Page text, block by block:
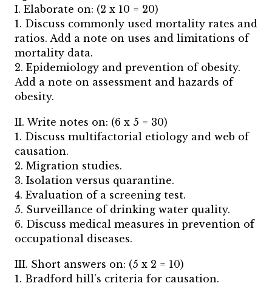
I. Elaborate on: (2 x 10 = 20)
1. Discuss commonly used mortality rates and
ratios. Add a note on uses and limitations of
mortality data.
2. Epidemiology and prevention of obesity.
Add a note on assessment and hazards of
obesity.
II. Write notes on: (6 x 5 = 30)
1. Discuss multifactorial etiology and web of
causation.
2. Migration studies.
3. Isolation versus quarantine.
4. Evaluation of a screening test.
5. Surveillance of drinking water quality.
6. Discuss medical measures in prevention of
occupational diseases.
III. Short answers on: (5 x 2 = 10)
1. Bradford hill’s criteria for causation.